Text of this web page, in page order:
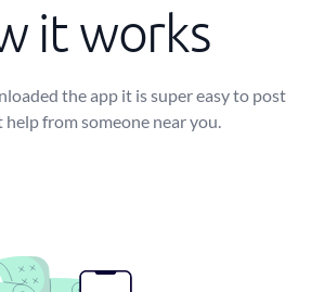
it works
the app it is super easy to post
help from someone near you.